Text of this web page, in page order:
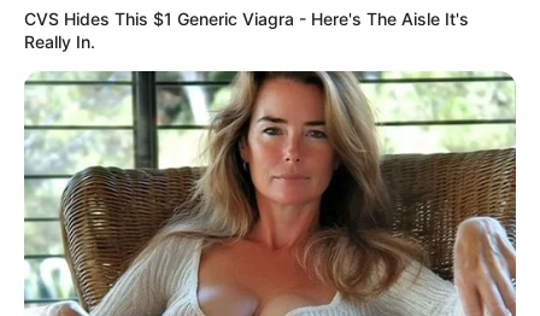
CVS Hides This $1 Generic Viagra - Here's The Aisle It's
Really In.